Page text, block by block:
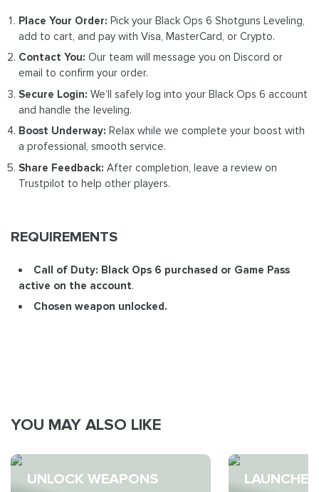
Place Your Order: Pick your Black Ops 6 Shotguns Leveling,
add to cart, and pay with Visa, MasterCard, or Crypto.
Contact You: Our team will message you on Discord or
email to confirm your order.
Secure Login: We’ll safely log into your Black Ops 6 account
and handle the leveling.
Boost Underway: Relax while we complete your boost with
a professional, smooth service.
Share Feedback: After completion, leave a review on
Trustpilot to help other players.
REQUIREMENTS
Call of Duty: Black Ops 6 purchased or Game Pass
active on the account.
Chosen weapon unlocked.
YOU MAY ALSO LIKE
UNLOCK WEAPONS